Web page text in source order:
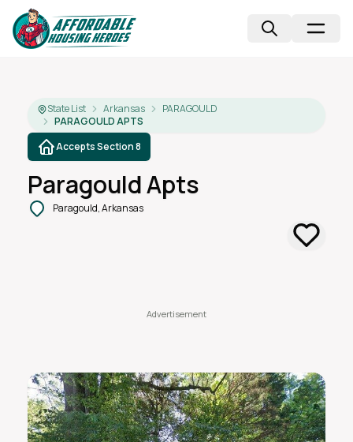
State List Arkansas
PARAGOULD
PARAGOULD APTS
Accepts Section 8
Paragould Apts
Paragould, Arkansas